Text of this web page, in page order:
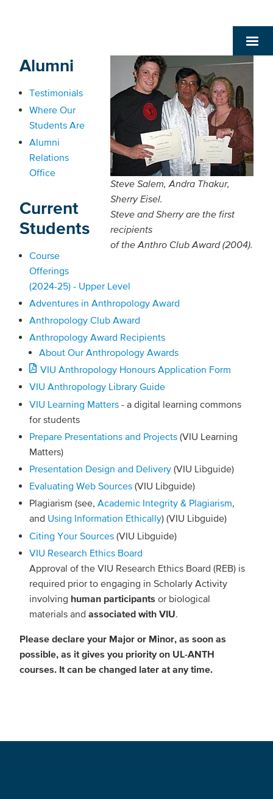
Steve Salem, Andra Thakur,
Sherry Eisel.
Steve and Sherry are the first
recipients
of the Anthro Club Award (2004).
Alumni
Testimonials
Where Our
Students Are
Alumni
Relations
Office
Current
Students
Course
Offerings
(2024-25) - Upper Level
Adventures in Anthropology Award
Anthropology Club Award
Anthropology Award Recipients
About Our Anthropology Awards
VIU Anthropology Honours Application Form
VIU Anthropology Library Guide
VIU Learning Matters - a digital learning commons
for students
Prepare Presentations and Projects (VIU Learning
Matters)
Presentation Design and Delivery (VIU Libguide)
Evaluating Web Sources (VIU Libguide)
Plagiarism (see, Academic Integrity & Plagiarism,
and Using Information Ethically) (VIU Libguide)
Citing Your Sources (VIU Libguide)
VIU Research Ethics Board
Approval of the VIU Research Ethics Board (REB) is
required prior to engaging in Scholarly Activity
involving human participants or biological
materials and associated with VIU.
Please declare your Major or Minor, as soon as
possible, as it gives you priority on UL-ANTH
courses. It can be changed later at any time.